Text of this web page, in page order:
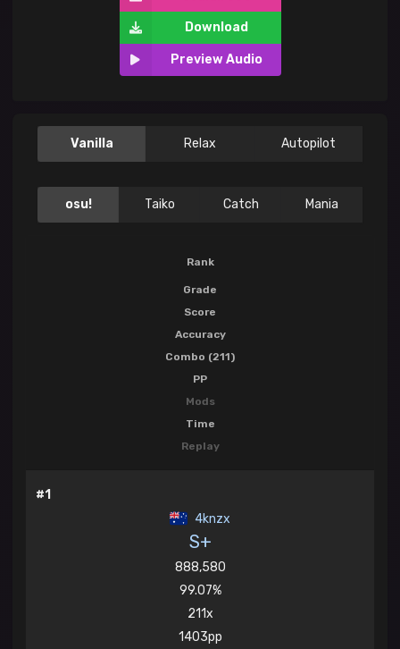
Download
Preview Audio
Vanilla Relax Autopilot
osu! Taiko Catch Mania
Rank
Grade
Score
Accuracy
Combo (211)
PP
Mods
Time
Replay
#1
4knzx
S+
888,580
99.07%
211x
1403pp